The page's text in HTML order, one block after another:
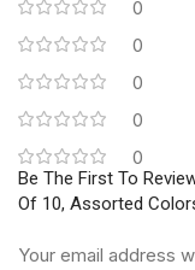
0
0
0
0
0
Be The First To
Of 10, Assorted
Your email address